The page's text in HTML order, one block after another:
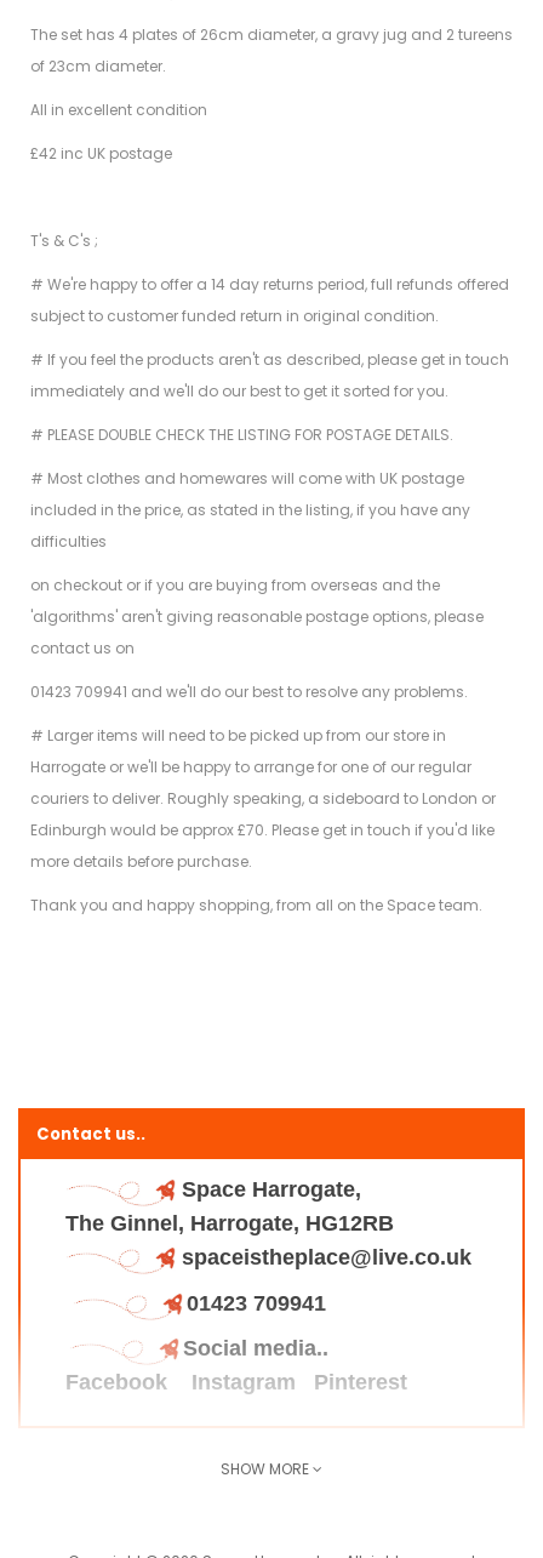
The set has 4 plates of 26cm diameter, a gravy jug and 2 tureens
of 23cm diameter.
All in excellent condition
£42 inc UK postage
T's & C's ;
# We're happy to offer a 14 day returns period, full refunds offered
subject to customer funded return in original condition.
# If you feel the products aren't as described, please get in touch
immediately and we'll do our best to get it sorted for you.
# PLEASE DOUBLE CHECK THE LISTING FOR POSTAGE DETAILS.
# Most clothes and homewares will come with UK postage
included in the price, as stated in the listing, if you have any
difficulties
on checkout or if you are buying from overseas and the
'algorithms' aren't giving reasonable postage options, please
contact us on
01423 709941 and we'll do our best to resolve any problems.
# Larger items will need to be picked up from our store in
Harrogate or we'll be happy to arrange for one of our regular
couriers to deliver. Roughly speaking, a sideboard to London or
Edinburgh would be approx £70. Please get in touch if you'd like
more details before purchase.
Thank you and happy shopping, from all on the Space team.
Contact us..
Space Harrogate,
The Ginnel, Harrogate, HG12RB
spaceistheplace@live.co.uk
01423 709941
Social media..
Facebook
Instagram Pinterest
SHOW MORE